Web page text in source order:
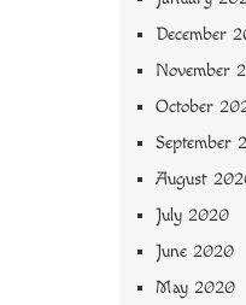
December
November
October
September
August
July 2020
June 2020
May 2020